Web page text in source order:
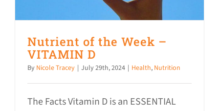
Nutrient of the Week –
VITAMIN D
By Nicole Tracey | July 29th, 2024 | Health, Nutrition
The Facts Vitamin D is an ESSENTIAL